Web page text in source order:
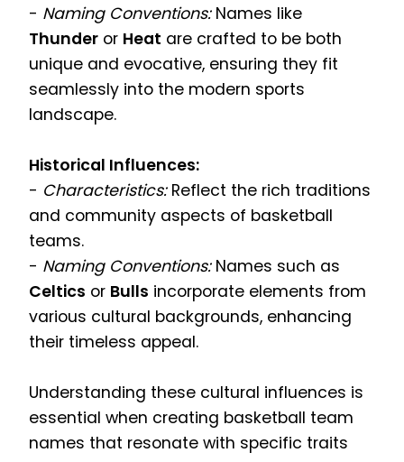
- Naming Conventions:Names like
Thunder or Heat are crafted to be both
unique and evocative, ensuring they fit
seamlessly into the modern sports
landscape.
Historical Influences:
- Characteristics:Reflect the rich traditions
and community aspects of basketball
teams.
- Naming Conventions:Names such as
Celtics or Bulls incorporate elements from
various cultural backgrounds, enhancing
their timeless appeal.
Understanding these cultural influences is
essential when creating basketball team
names that resonate with specific traits